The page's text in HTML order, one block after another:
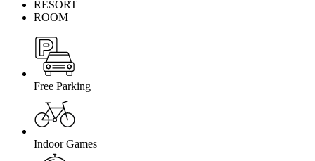
RESORT
ROOM
Free Parking
Indoor Games